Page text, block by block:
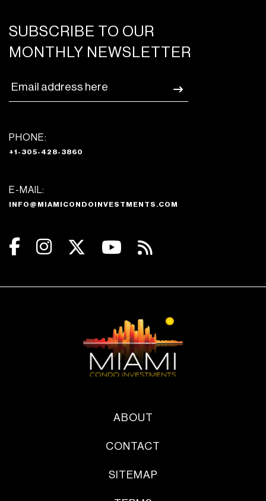
SUBSCRIBE TO OUR
MONTHLY NEWSLETTER
PHONE:
+1-305-428-3860
E-MAIL:
INFO@MIAMICONDOINVESTMENTS.COM
ABOUT
CONTACT
SITEMAP